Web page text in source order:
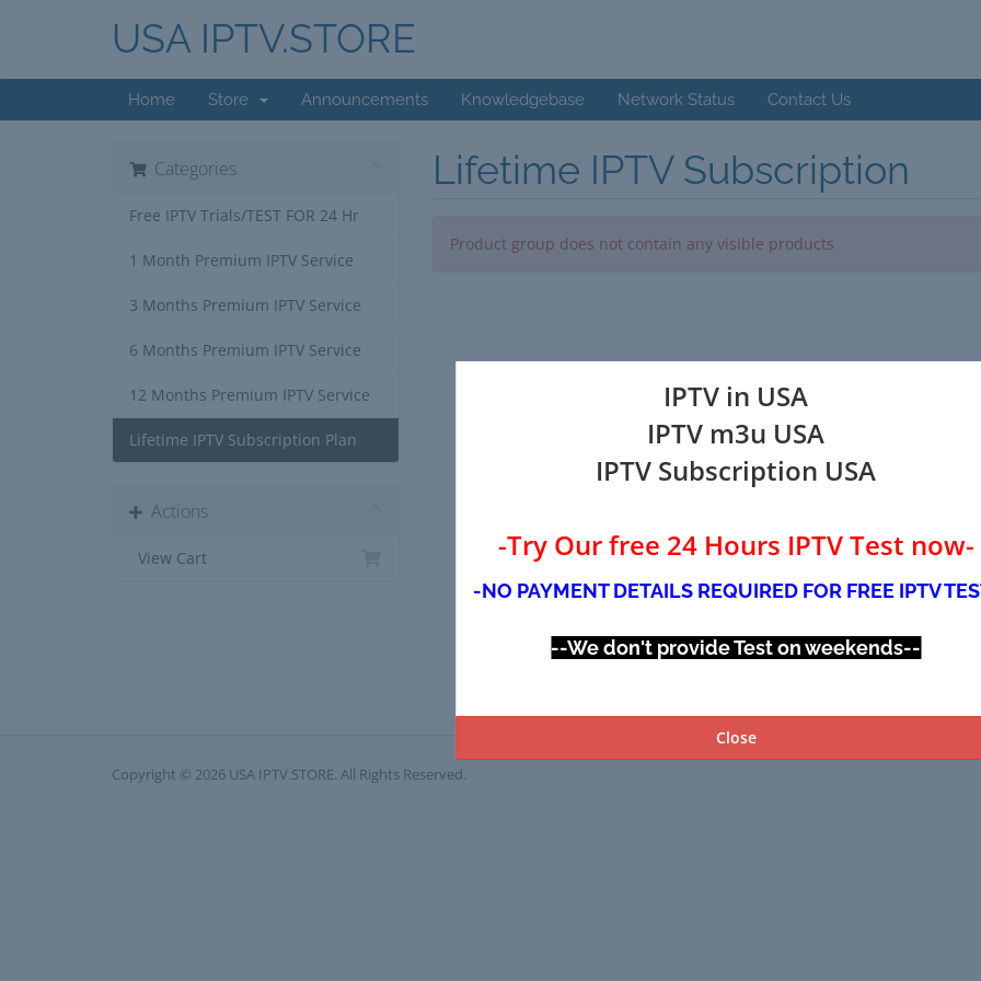
IPTV in USA
IPTV m3u USA
IPTV Subscription USA
-Try Our free 24 Hours IPTV Test now-
-NO PAYMENT DETAILS REQUIRED FOR FREE IPTV
--We don't provide Test on weekends--
Close
USA IPTV.STORE
Home Store Announcements Knowledgebase Network Status Contact Us
Categories
Free IPTV Trials/TEST FOR 24 Hr
1 Month Premium IPTV Service
3 Months Premium IPTV Service
6 Months Premium IPTV Service
12 Months Premium IPTV Service
Lifetime IPTV Subscription Plan
Actions
View Cart
Lifetime IPTV Subscription
Product group does not contain any visible products
Copyright © 2026 USA IPTV.STORE. All Rights Reserved.